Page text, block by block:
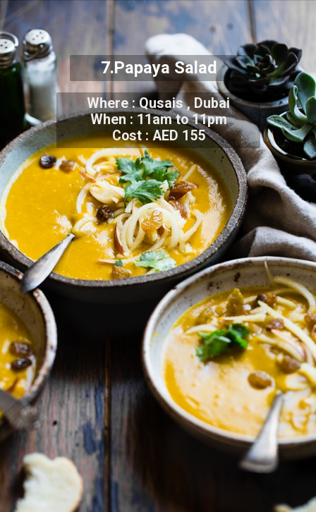
7.Papaya Salad
Where : Qusais , Dubai
When : 11am to 11pm
Cost : AED 155